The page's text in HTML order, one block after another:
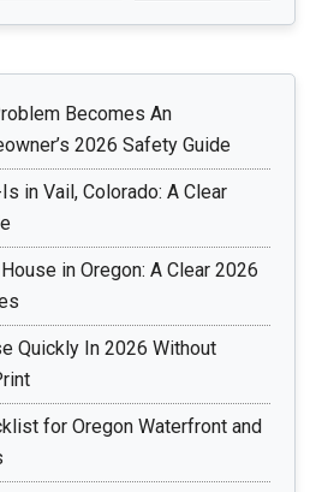
Becomes An
2026 Safety Guide
in Vail, Colorado: A Clear
in Oregon: A Clear 2026
Quickly In 2026 Without
for Oregon Waterfront and